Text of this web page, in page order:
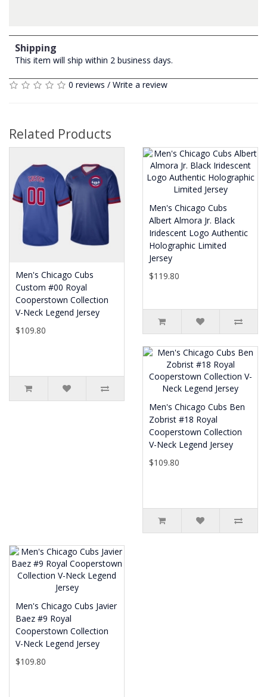
Shipping
This item will ship within 2 business days.
0 reviews / Write a review
Related Products
Men's Chicago Cubs
Custom #00 Royal
Cooperstown Collection
V-Neck Legend Jersey
$109.80
Men's Chicago Cubs
Albert Almora Jr. Black
Iridescent Logo Authentic
Holographic Limited
Jersey
$119.80
Men's Chicago Cubs Ben
Zobrist #18 Royal
Cooperstown Collection
V-Neck Legend Jersey
$109.80
Men's Chicago Cubs Javier
Baez #9 Royal
Cooperstown Collection
V-Neck Legend Jersey
$109.80